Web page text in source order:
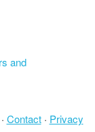
and
Contact· Privacy